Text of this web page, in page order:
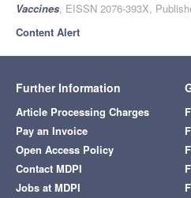
Vaccines, EISSN 2076-393X,
Content Alert
Further Information
Article Processing Charges
Pay an Invoice
Open Access Policy
Contact MDPI
Jobs at MDPI